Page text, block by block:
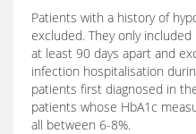
Patients with a history of
excluded. They only
at least 90 days apart and
infection hospitalisation
patients first diagnosed in
patients whose HbA1c
all between 6-8%.